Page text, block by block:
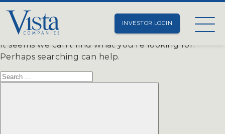
INVESTOR LOGIN
Nothing Found
It seems we can’t find what you’re looking for.
Perhaps searching can help.
Search
for: